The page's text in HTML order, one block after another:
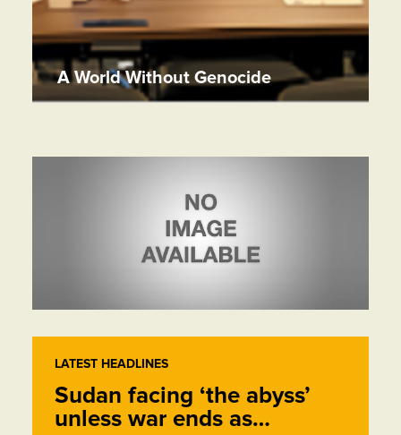
A World Without Genocide
LATEST HEADLINES
Sudan facing ‘the abyss’
unless war ends as…